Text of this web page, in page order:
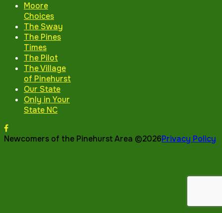
Moore
Choices
The Sway
The Pines
Times
The Pilot
The Village
of Pinehurst
Our State
Only in Your
State NC
Newcomers of the Pinehurst Area ©2026Privacy Policy